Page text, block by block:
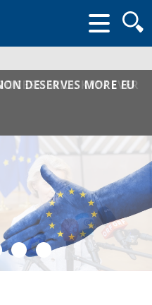
form
WILL KYIV EVER
DESERVES MORE EU